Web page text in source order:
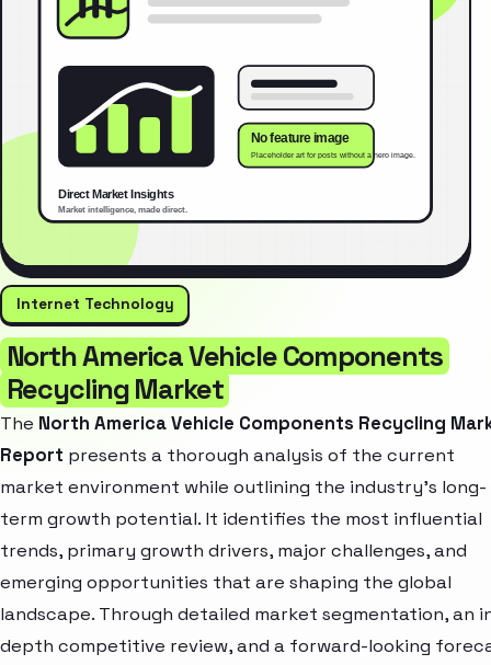
Internet Technology
North America Vehicle Components
Recycling Market
The North America Vehicle Components Recycling
Report presents a thorough analysis of the current
market environment while outlining the industry’s long-
term growth potential. It identifies the most influential
trends, primary growth drivers, major challenges, and
emerging opportunities that are shaping the global
landscape. Through detailed market segmentation, an
depth competitive review, and a forward-looking